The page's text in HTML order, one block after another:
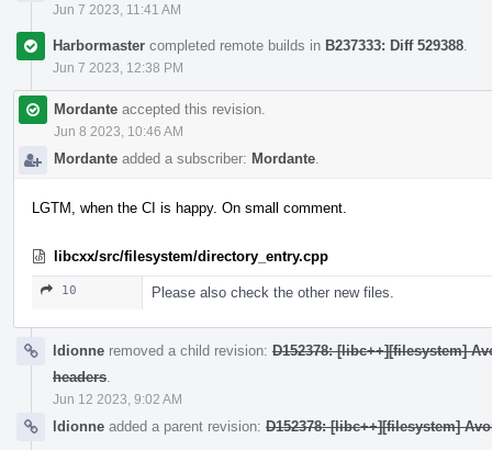
Jun 7 2023, 11:41 AM
Harbormaster completed remote builds in B237333: Diff 529388
Jun 7 2023, 12:38 PM
Mordante accepted this revision.
Jun 8 2023, 10:46 AM
Mordante added a subscriber: Mordante
LGTM, when the CI is happy. On small comment.
libcxx/src/filesystem/directory_entry.cpp
10 Please also check the other new files.
ldionne removed a child revision: D152378: [libc++][filesystem]
headers
Jun 12 2023, 9:02 AM
ldionne added a parent revision: D152378: [libc++][filesystem]